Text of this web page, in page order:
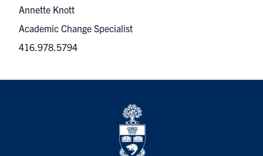
Annette Knott
Academic Change Specialist
416.978.5794